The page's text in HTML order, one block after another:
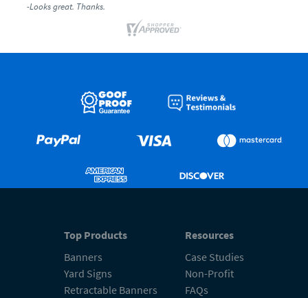
-Looks great. Thanks.
Top Products
Banners
Yard Signs
Retractable Banners
Resources
Case Studies
Non-Profit
FAQs